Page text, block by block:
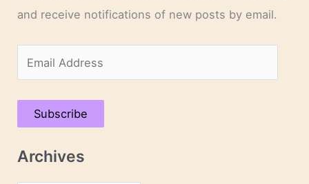
and receive notifications of new posts by email.
m
a
A
Subscribe
Archives